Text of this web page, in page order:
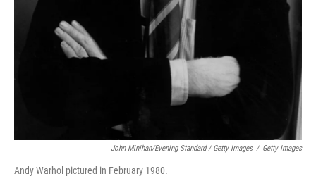
John Minihan/Evening Standard / Getty Images / Getty Images
Andy Warhol pictured in February 1980.